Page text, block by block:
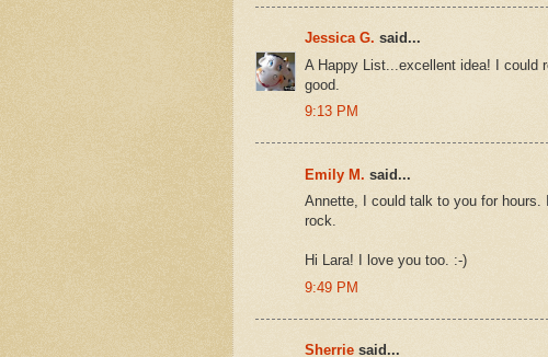
Jessica G. said...
A Happy List...excellent idea! I could
good.
9:13 PM
Emily M. said...
Annette, I could talk to you for
rock.
Hi Lara! I love you too. :-)
9:49 PM
Sherrie said...